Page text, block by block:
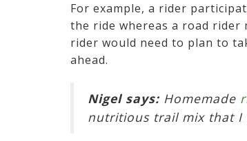
For example, a rider
the ride whereas a road
rider would need to plan to
ahead.
Nigel says: Homemade
nutritious trail mix that I